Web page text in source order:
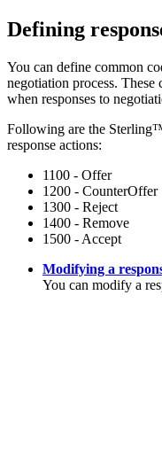
Defining
You can define common
negotiation process.
when responses to
Following are the
response actions:
1100 - Offer
1200 - CounterOffer
1300 - Reject
1400 - Remove
1500 - Accept
Modifying a
You can modify a